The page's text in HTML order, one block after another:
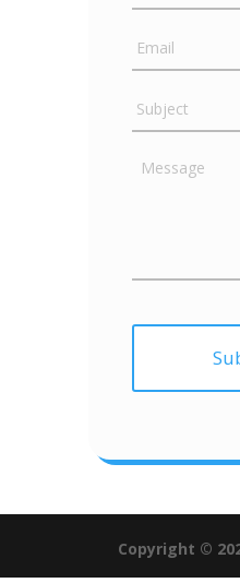
Copyright ©